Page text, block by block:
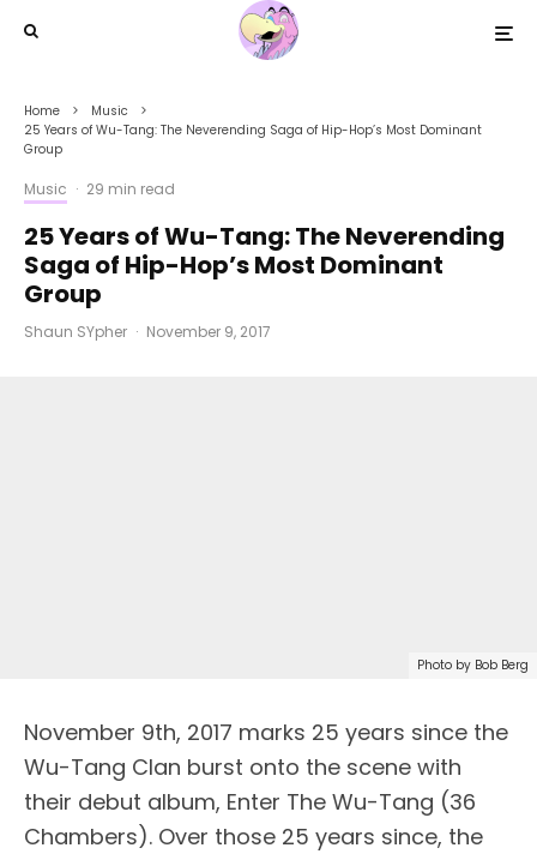
Home
Music
25 Years of Wu-Tang: The Neverending Saga of Hip-Hop’s Most Dominant
Group
Music · 29 min read
25 Years of Wu-Tang: The Neverending
Saga of Hip-Hop’s Most Dominant
Group
Shaun SYpher · November 9, 2017
Photo by Bob Berg
November 9th, 2017 marks 25 years since the
Wu-Tang Clan burst onto the scene with
their debut album, Enter The Wu-Tang (36
Chambers). Over those 25 years since, the